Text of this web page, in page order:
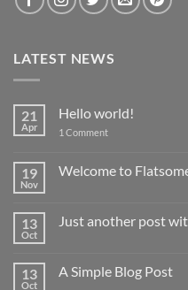
LATEST NEWS
21
Apr
Hello world!
1 Commenton
19
Nov
Welcome to
Welcome
13
Oct
Just another post
Just
13
Oct
A Simple Blog Post